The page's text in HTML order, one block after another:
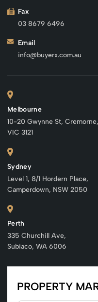
Fax
03 8679 6496
Email
info@buyerx.com.au
Melbourne
10-20 Gwynne St, Cremorne,
VIC 3121
Sydney
Level 1, 8/1 Hordern Place,
Camperdown, NSW 2050
Perth
335 Churchill Ave,
Subiaco, WA 6006
PROPERTY